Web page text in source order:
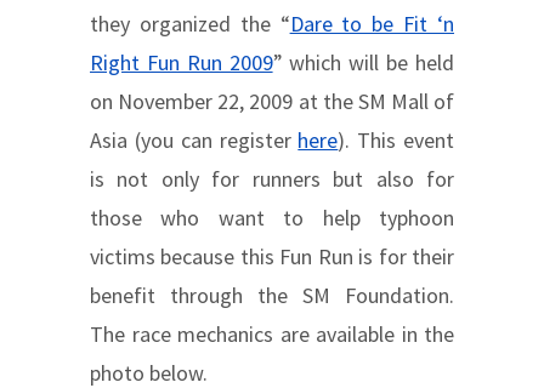
they organized the “Dare to be Fit ‘n
Right Fun Run 2009” which will be held
on November 22, 2009 at the SM Mall of
Asia (you can register here). This event
is not only for runners but also for
those who want to help typhoon
victims because this Fun Run is for their
benefit through the SM Foundation.
The race mechanics are available in the
photo below.